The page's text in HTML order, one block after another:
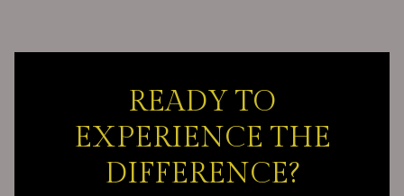
READY TO
EXPERIENCE THE
DIFFERENCE?